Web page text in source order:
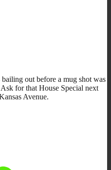
out before a mug shot was
for that House Special next
Avenue.